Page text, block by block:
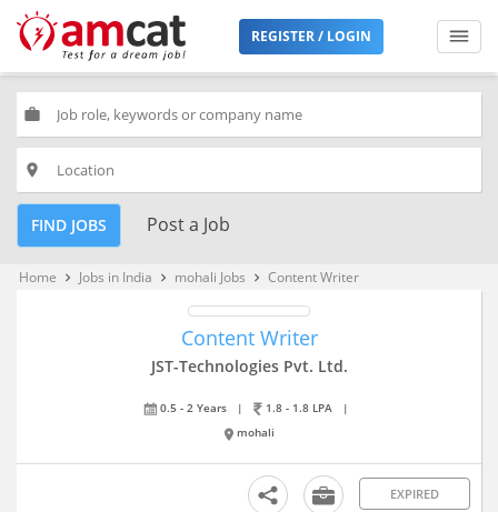
REGISTER / LOGIN
work
place
FIND JOBS Post a Job
Home keyboard_arrow_right Jobs in India keyboard_arrow_right mohali Jobs keyboard_arrow_right Content Writer
Content Writer
JST-Technologies Pvt. Ltd.
0.5 - 2 Years | 1.8 - 1.8 LPA
|
mohali
EXPIRED